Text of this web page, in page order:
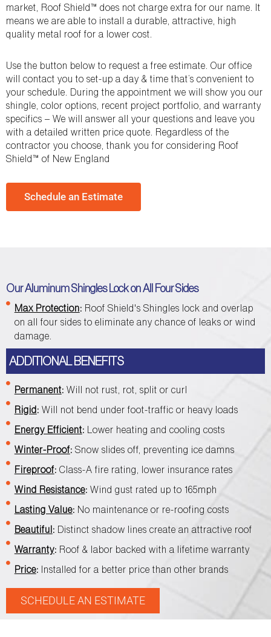
market, Roof Shield™ does not charge extra for our name. It
means we are able to install a durable, attractive, high
quality metal roof for a lower cost.
Use the button below to request a free estimate. Our office
will contact you to set-up a day & time that’s convenient to
your schedule. During the appointment we will show you our
shingle, color options, recent project portfolio, and warranty
specifics – We will answer all your questions and leave you
with a detailed written price quote. Regardless of the
contractor you choose, thank you for considering Roof
Shield™ of New England
Schedule an Estimate
Our Aluminum Shingles Lock on All Four Sides
Max Protection: Roof Shield's Shingles lock and overlap
on all four sides to eliminate any chance of leaks or wind
damage.
ADDITIONAL BENEFITS
Permanent: Will not rust, rot, split or curl
Rigid: Will not bend under foot-traffic or heavy loads
Energy Efficient: Lower heating and cooling costs
Winter-Proof: Snow slides off, preventing ice damns
Fireproof: Class-A fire rating, lower insurance rates
Wind Resistance: Wind gust rated up to 165mph
Lasting Value: No maintenance or re-roofing costs
Beautiful: Distinct shadow lines create an attractive roof
Warranty: Roof & labor backed with a lifetime warranty
Price: Installed for a better price than other brands
SCHEDULE AN ESTIMATE